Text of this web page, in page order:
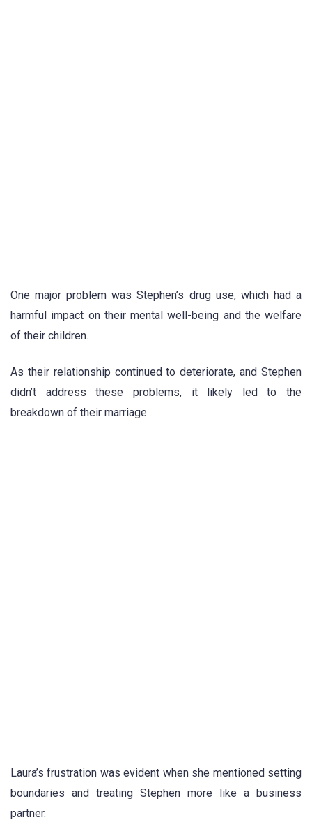
One major problem was Stephen’s drug use, which had a
harmful impact on their mental well-being and the welfare
of their children.
As their relationship continued to deteriorate, and Stephen
didn’t address these problems, it likely led to the
breakdown of their marriage.
Laura’s frustration was evident when she mentioned setting
boundaries and treating Stephen more like a business
partner.